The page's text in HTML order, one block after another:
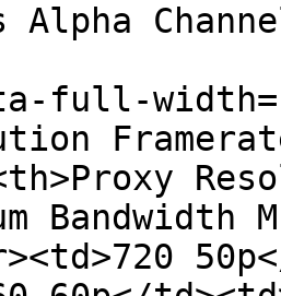
Alpha
full-